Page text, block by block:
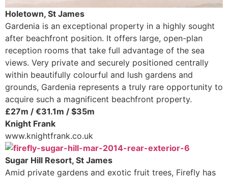
Holetown, St James
Gardenia is an exceptional property in a highly sought
after beachfront position. It offers large, open-plan
reception rooms that take full advantage of the sea
views. Very private and securely positioned centrally
within beautifully colourful and lush gardens and
grounds, Gardenia represents a truly rare opportunity to
acquire such a magnificent beachfront property.
£27m / €31.1m / $35m
Knight Frank
www.knightfrank.co.uk
Sugar Hill Resort, St James
Amid private gardens and exotic fruit trees, Firefly has